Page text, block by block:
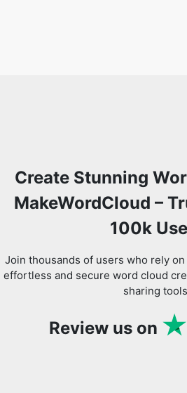
Create Stunning
MakeWordCloud –
100k
Join thousands of users who rely
effortless and secure word cloud
sharing
Review us on